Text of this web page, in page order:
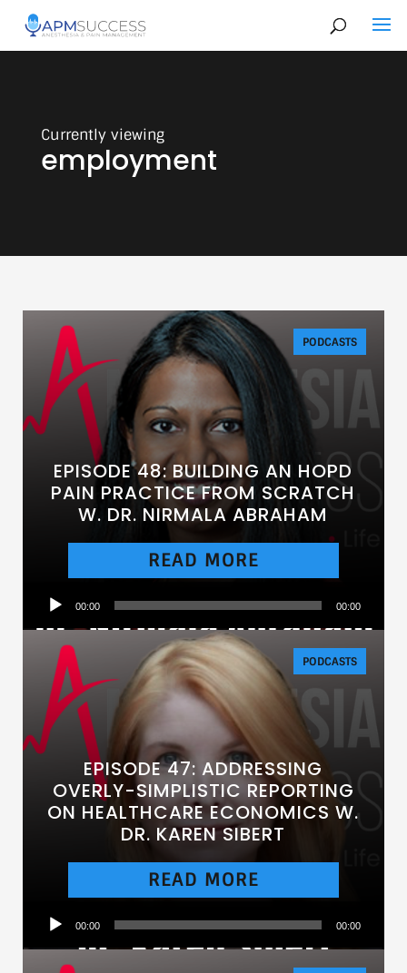
employment
EPISODE 48: BUILDING AN HOPD
PAIN PRACTICE FROM SCRATCH
W. DR. NIRMALA ABRAHAM
PODCASTS
Audio00:00 00:00
READ MORE
EPISODE 47: ADDRESSING
OVERLY-SIMPLISTIC REPORTING
ON HEALTHCARE ECONOMICS W.
DR. KAREN SIBERT
PODCASTS
Audio00:00 00:00
READ MORE